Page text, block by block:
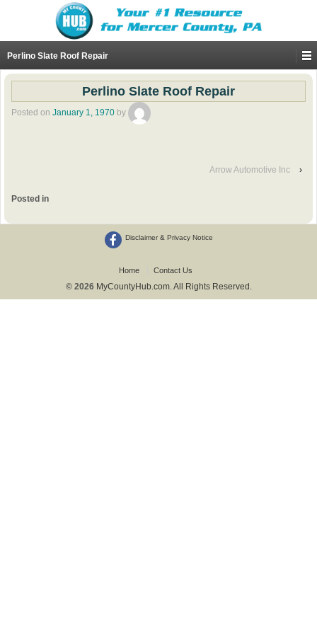
Perlino Slate Roof Repair
Perlino Slate Roof Repair
Posted on January 1, 1970 by
Arrow Automotive Inc ›
Posted in
Disclaimer & Privacy Notice
Home Contact Us
© 2026 MyCountyHub.com. All Rights Reserved.